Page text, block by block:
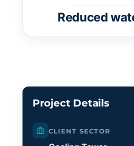
Reduced
Project Details
CLIENT SECTOR